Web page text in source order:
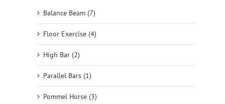
Balance Beam (7)
Floor Exercise (4)
High Bar (2)
Parallel Bars (1)
Pommel Horse (3)